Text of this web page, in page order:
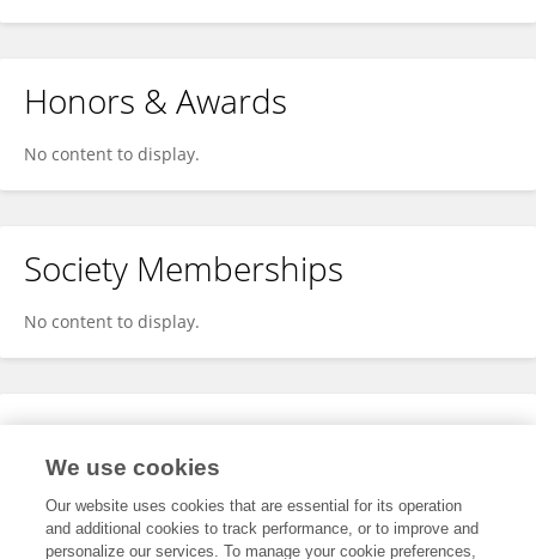
Honors & Awards
No content to display.
Society Memberships
No content to display.
Expertise
We use cookies
Our website uses cookies that are essential for its operation
and additional cookies to track performance, or to improve and
personalize our services. To manage your cookie preferences,